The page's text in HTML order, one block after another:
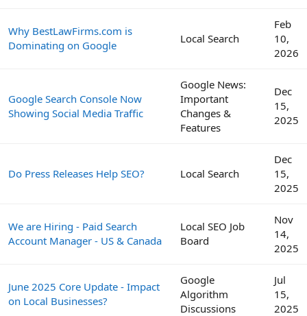
Why BestLawFirms.com is
Dominating on Google
Local Search
Feb
10,
2026
Google Search Console Now
Showing Social Media Traffic
Google News:
Important
Changes &
Features
Dec
15,
2025
Do Press Releases Help SEO? Local Search
Dec
15,
2025
We are Hiring - Paid Search
Account Manager - US & Canada
Local SEO Job
Board
Nov
14,
2025
June 2025 Core Update - Impact
on Local Businesses?
Google
Algorithm
Discussions
Jul
15,
2025